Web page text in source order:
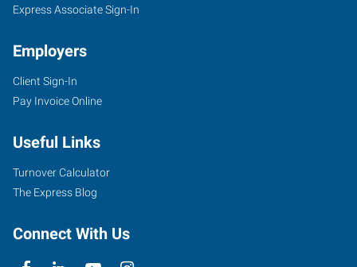
Express Associate Sign-In
Employers
Client Sign-In
Pay Invoice Online
Useful Links
Turnover Calculator
The Express Blog
Connect With Us